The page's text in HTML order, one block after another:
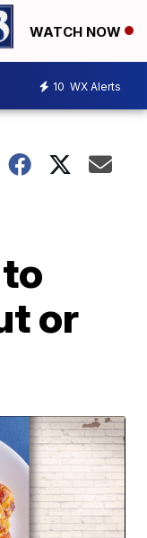
WATCH NOW
10 WX Alerts
or